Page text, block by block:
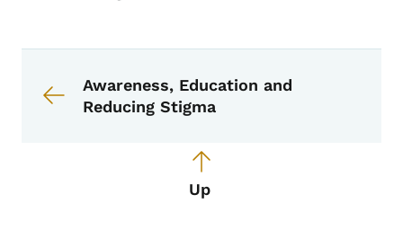
Awareness, Education and
Reducing Stigma
Up